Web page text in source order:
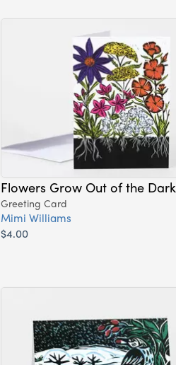
Flowers Grow Out of the Dark
Greeting Card
Mimi Williams
$4.00